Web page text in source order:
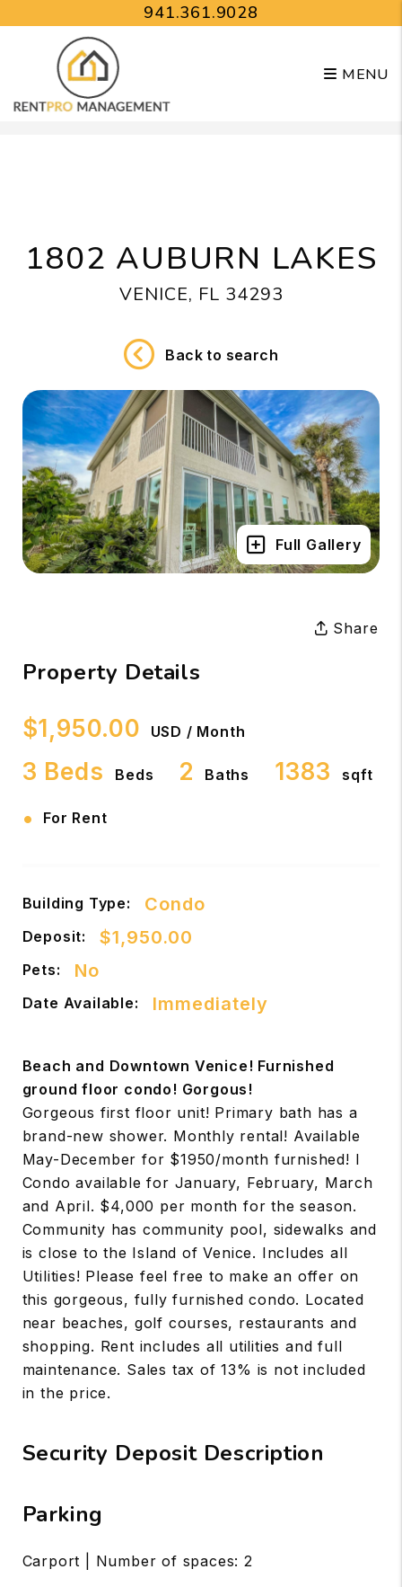
941.361.9028
MENU
1802 AUBURN LAKES
VENICE, FL 34293
Back to search
Full Gallery
Share
Property Details
$1,950.00 USD / Month
3 Beds Beds 2 Baths 1383 sqft
• For Rent
Building Type: Condo
Deposit: $1,950.00
Pets: No
Date Available: Immediately
Beach and Downtown Venice! Furnished
ground floor condo! Gorgous!
Gorgeous first floor unit! Primary bath has a
brand-new shower. Monthly rental! Available
May-December for $1950/month furnished! l
Condo available for January, February, March
and April. $4,000 per month for the season.
Community has community pool, sidewalks and
is close to the Island of Venice. Includes all
Utilities! Please feel free to make an offer on
this gorgeous, fully furnished condo. Located
near beaches, golf courses, restaurants and
shopping. Rent includes all utilities and full
maintenance. Sales tax of 13% is not included
in the price.
Security Deposit Description
Parking
Carport | Number of spaces: 2